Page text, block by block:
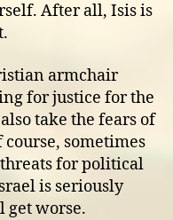
After all, Isis is
armchair
for justice for the
take the fears of
course, sometimes
for political
is seriously
get worse.